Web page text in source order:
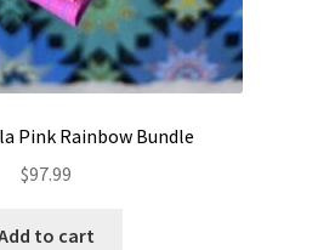
Pink Rainbow Bundle
$97.99
to cart